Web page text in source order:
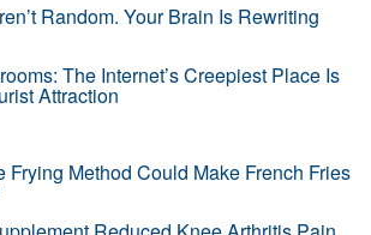
Random. Your Brain Is Rewriting
The Internet’s Creepiest Place Is
Attraction
Frying Method Could Make French Fries